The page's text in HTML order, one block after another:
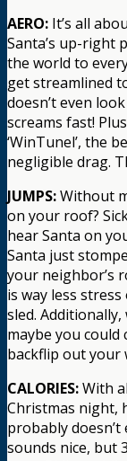
AERO: It’s all
Santa’s up-right
the world to
get streamlined
doesn’t even
screams fast!
‘WinTunel’, the
negligible drag.
JUMPS:Without
on your roof?
hear Santa on
Santa just
your neighbor’s
is way less
sled.
maybe you could
backflip out your
CALORIES:With
Christmas night,
probably
sounds nice, but